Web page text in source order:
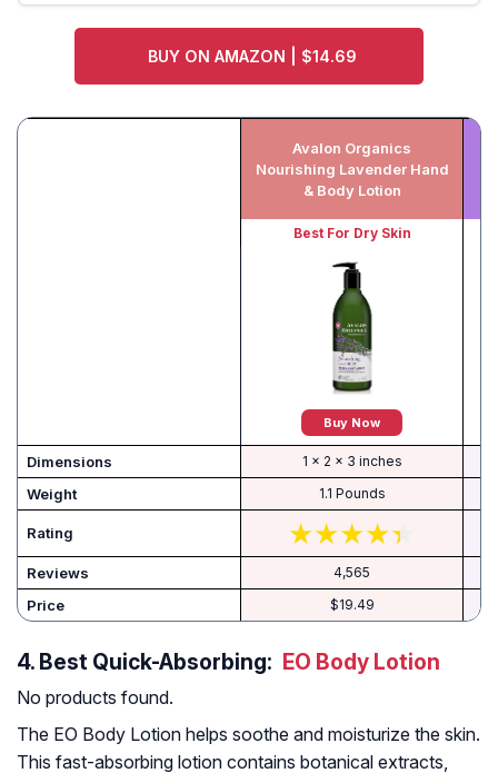
BUY ON AMAZON | $14.69
Avalon Organics
Nourishing Lavender Hand
& Body Lotion
Best For Dry Skin
Buy Now
Dimensions 1 x 2 x 3 inches
Weight 1.1 Pounds
Rating
Reviews 4,565
Price $19.49
4. Best Quick-Absorbing: EO Body Lotion
No products found.
The EO Body Lotion helps soothe and moisturize the skin.
This fast-absorbing lotion contains botanical extracts,